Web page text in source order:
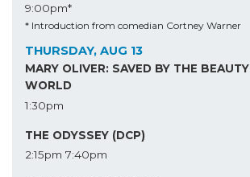
9:00pm*
* Introduction from comedian Cortney Warner
THURSDAY, AUG 13
MARY OLIVER: SAVED BY THE
WORLD
1:30pm
THE ODYSSEY (DCP)
2:15pm 7:40pm